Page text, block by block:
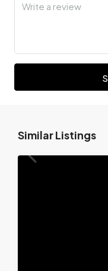
Similar Listings